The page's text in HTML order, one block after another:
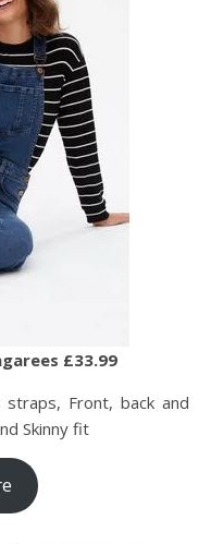
£33.99
straps, Front, back and
Skinny fit